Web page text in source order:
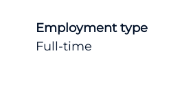
Employment type
Full-time